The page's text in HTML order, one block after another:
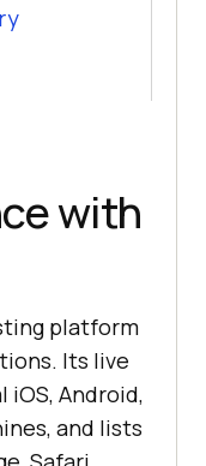
with
platform
Its live
Android,
and lists